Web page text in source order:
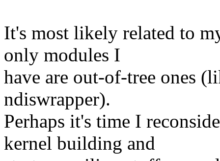
It's most likely related to
only modules I
have are out-of-tree ones
ndiswrapper).
Perhaps it's time I
kernel building and